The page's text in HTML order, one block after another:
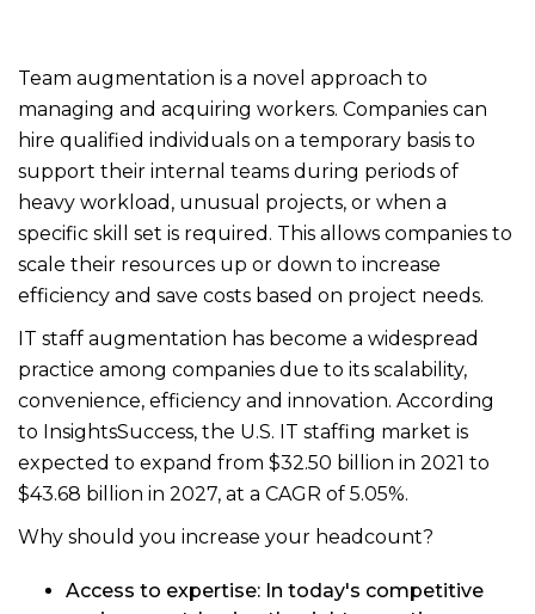
Team augmentation is a novel approach to
managing and acquiring workers. Companies can
hire qualified individuals on a temporary basis to
support their internal teams during periods of
heavy workload, unusual projects, or when a
specific skill set is required. This allows companies to
scale their resources up or down to increase
efficiency and save costs based on project needs.
IT staff augmentation has become a widespread
practice among companies due to its scalability,
convenience, efficiency and innovation. According
to InsightsSuccess, the U.S. IT staffing market is
expected to expand from $32.50 billion in 2021 to
$43.68 billion in 2027, at a CAGR of 5.05%.
Why should you increase your headcount?
Access to expertise: In today's competitive